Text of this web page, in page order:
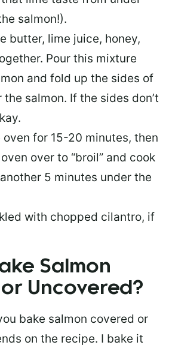
salmon!).
butter, lime juice, honey,
Pour this mixture
and fold up the sides of
salmon. If the sides don’t
oven for 15-20 minutes, then
over to “broil” and cook
5 minutes under the
with chopped cilantro, if
Salmon
Uncovered?
bake salmon covered or
on the recipe. I bake it